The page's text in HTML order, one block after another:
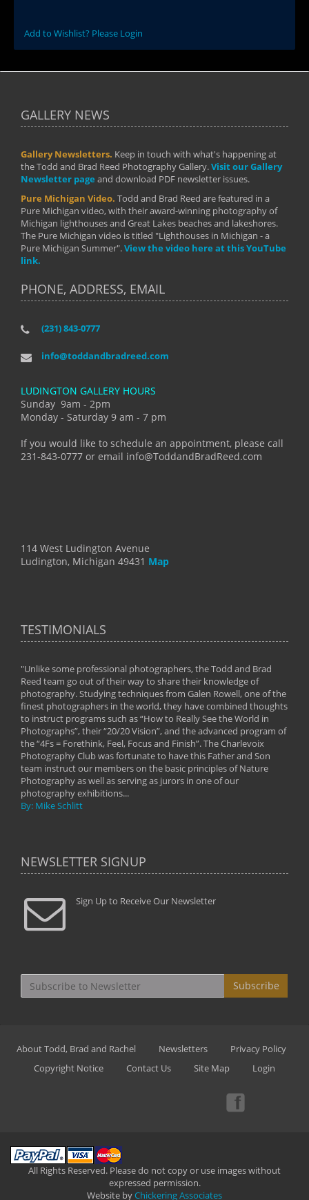
Add to Wishlist? Please Login
GALLERY NEWS
Gallery Newsletters. Keep in touch with what's happening at
the Todd and Brad Reed Photography Gallery.Visit our Gallery
Newsletter page and download PDF newsletter issues.
Pure Michigan Video. Todd and Brad Reed are featured in a
Pure Michigan video, with their award-winning photography of
Michigan lighthouses and Great Lakes beaches and lakeshores.
The Pure Michigan video is titled "Lighthouses in Michigan - a
Pure Michigan Summer".View the video here at this YouTube
link.
PHONE, ADDRESS, EMAIL
(231) 843-0777
info@toddandbradreed.com
LUDINGTON GALLERY HOURS
Sunday 9am - 2pm
Monday - Saturday 9 am - 7 pm
If you would like to schedule an appointment, please call
231-843-0777 or email info@ToddandBradReed.com
114 West Ludington Avenue
Ludington, Michigan 49431 Map
TESTIMONIALS
"Unlike some professional photographers, the Todd and Brad
Reed team go out of their way to share their knowledge of
photography. Studying techniques from Galen Rowell, one of the
finest photographers in the world, they have combined thoughts
to instruct programs such as “How to Really See the World in
Photographs”, their “20/20 Vision”, and the advanced program of
the “4Fs = Forethink, Feel, Focus and Finish”. The Charlevoix
Photography Club was fortunate to have this Father and Son
team instruct our members on the basic principles of Nature
Photography as well as serving as jurors in one of our
photography exhibitions...
By: Mike Schlitt
NEWSLETTER SIGNUP
Sign Up to Receive Our Newsletter
Subscribe
About Todd, Brad and Rachel Newsletters
Privacy Policy
Copyright Notice
Contact Us Site Map Login
All Rights Reserved. Please do not copy or use images without
expressed permission.
Website byChickering Associates